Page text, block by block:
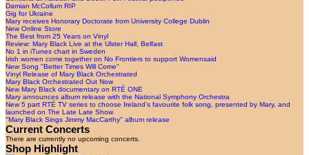
Damian McCollum RIP
Gig for Ukraine
Mary receives Honorary Doctorate from University College Dublin
New Online Store
The Best from 25 Years on Vinyl
Review: Mary Black Live at the Ulster Hall, Belfast
No 1 in iTunes chart in Sweden
Irish women come together on No Frontiers to support Womensaid
New Song "Better Times Will Come"
Vinyl Release of Mary Black Orchestrated
Mary Black Orchestrated Out Now
New Mary Black documentary on RTÉ ONE
Mary announces album release with the National Symphony Orchestra
New 5 part RTÉ TV series to choose Ireland’s favourite folk song, presented by Mary, and
launched on The Late Late Show
"Mary Black Sings Jimmy MacCarthy" album release
Current Concerts
There are currently no upcoming concerts.
Shop Highlight